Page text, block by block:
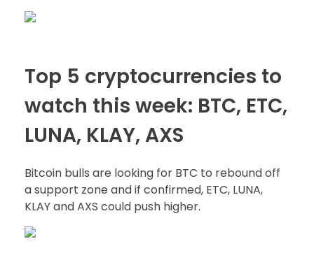
Top 5 cryptocurrencies to
watch this week: BTC, ETC,
LUNA, KLAY, AXS
Bitcoin bulls are looking for BTC to rebound off
a support zone and if confirmed, ETC, LUNA,
KLAY and AXS could push higher.